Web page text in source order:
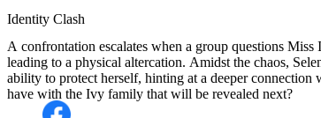
Identity Clash
A confrontation escalates when a group questions
leading to a physical altercation. Amidst the chaos,
ability to protect herself, hinting at a deeper connection
have with the Ivy family that will be revealed next?